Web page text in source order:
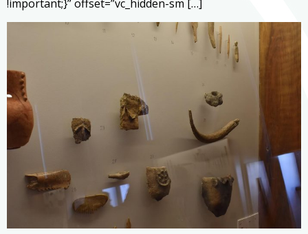
!important;}” offset=”vc_hidden-sm […]